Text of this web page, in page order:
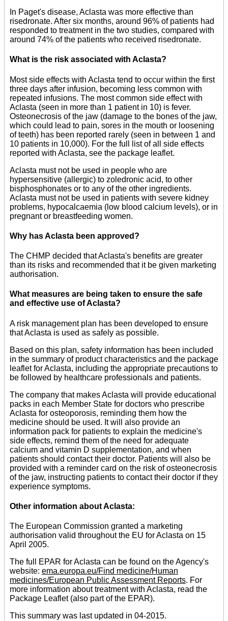
In Paget's disease, Aclasta was more effective than
risedronate. After six months, around 96% of patients had
responded to treatment in the two studies, compared with
around 74% of the patients who received risedronate.
What is the risk associated with Aclasta?
Most side effects with Aclasta tend to occur within the first
three days after infusion, becoming less common with
repeated infusions. The most common side effect with
Aclasta (seen in more than 1 patient in 10) is fever.
Osteonecrosis of the jaw (damage to the bones of the jaw,
which could lead to pain, sores in the mouth or loosening
of teeth) has been reported rarely (seen in between 1 and
10 patients in 10,000). For the full list of all side effects
reported with Aclasta, see the package leaflet.
Aclasta must not be used in people who are
hypersensitive (allergic) to zoledronic acid, to other
bisphosphonates or to any of the other ingredients.
Aclasta must not be used in patients with severe kidney
problems, hypocalcaemia (low blood calcium levels), or in
pregnant or breastfeeding women.
Why has Aclasta been approved?
The CHMP decided that Aclasta's benefits are greater
than its risks and recommended that it be given marketing
authorisation.
What measures are being taken to ensure the safe
and effective use of Aclasta?
A risk management plan has been developed to ensure
that Aclasta is used as safely as possible.
Based on this plan, safety information has been included
in the summary of product characteristics and the package
leaflet for Aclasta, including the appropriate precautions to
be followed by healthcare professionals and patients.
The company that makes Aclasta will provide educational
packs in each Member State for doctors who prescribe
Aclasta for osteoporosis, reminding them how the
medicine should be used. It will also provide an
information pack for patients to explain the medicine's
side effects, remind them of the need for adequate
calcium and vitamin D supplementation, and when
patients should contact their doctor. Patients will also be
provided with a reminder card on the risk of osteonecrosis
of the jaw, instructing patients to contact their doctor if they
experience symptoms.
Other information about Aclasta:
The European Commission granted a marketing
authorisation valid throughout the EU for Aclasta on 15
April 2005.
The full EPAR for Aclasta can be found on the Agency's
website: ema.europa.eu/Find medicine/Human
medicines/European Public Assessment Reports. For
more information about treatment with Aclasta, read the
Package Leaflet (also part of the EPAR).
This summary was last updated in 04-2015.